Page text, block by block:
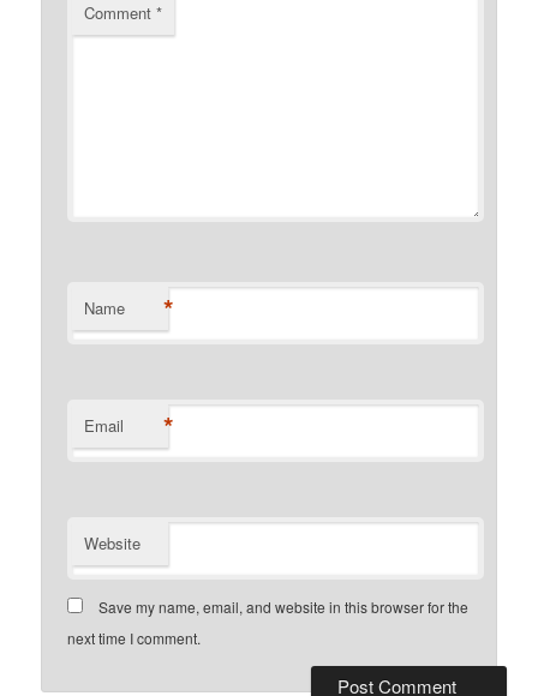
Comment*
Name *
Email *
Website
Save my name, email, and website in this browser for the
next time I comment.